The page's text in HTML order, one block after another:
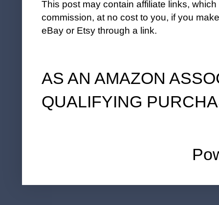
This post may contain affiliate links,
commission, at no cost to you, if you
eBay or Etsy through a link.
AS AN AMAZON
QUALIFYING